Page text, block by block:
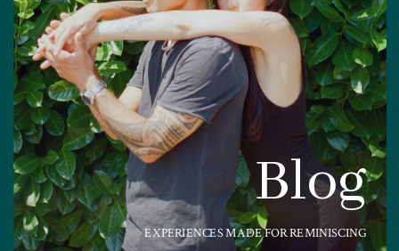
EXPERIENCES MADE FOR REMINISCING
Blog